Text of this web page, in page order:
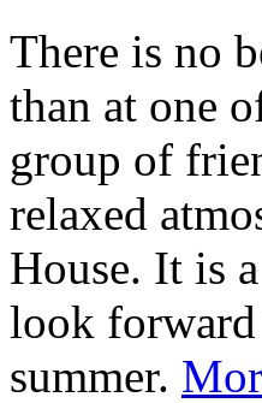
There is no
than at one
group of
relaxed
House. It is
look
summer.